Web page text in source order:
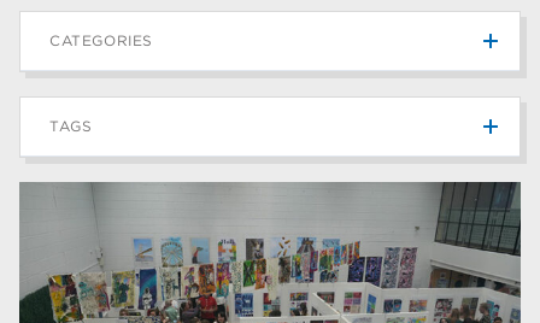
CATEGORIES
News
Blog 187
TAGS
42
university centre rotherham 42
higher education 40